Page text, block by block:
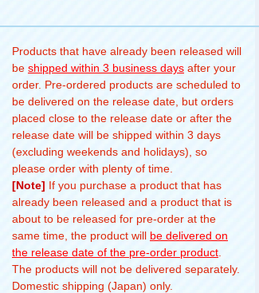
Products that have already been released will
be shipped within 3 business days after your
order. Pre-ordered products are scheduled to
be delivered on the release date, but orders
placed close to the release date or after the
release date will be shipped within 3 days
(excluding weekends and holidays), so
please order with plenty of time.
[Note] If you purchase a product that has
already been released and a product that is
about to be released for pre-order at the
same time, the product will be delivered on
the release date of the pre-order product
The products will not be delivered separately.
Domestic shipping (Japan) only.